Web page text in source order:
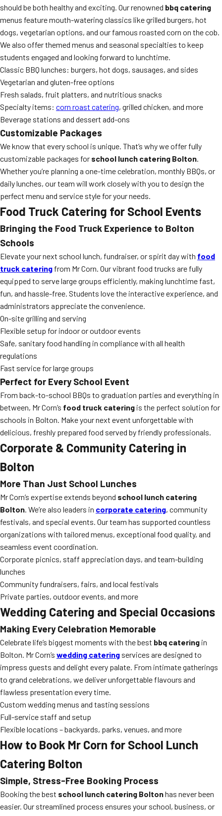
should be both healthy and exciting. Our renowned bbq catering
menus feature mouth-watering classics like grilled burgers, hot
dogs, vegetarian options, and our famous roasted corn on the cob.
We also offer themed menus and seasonal specialties to keep
students engaged and looking forward to lunchtime.
Classic BBQ lunches: burgers, hot dogs, sausages, and sides
Vegetarian and gluten-free options
Fresh salads, fruit platters, and nutritious snacks
Specialty items: corn roast catering, grilled chicken, and more
Beverage stations and dessert add-ons
Customizable Packages
We know that every school is unique. That’s why we offer fully
customizable packages for school lunch catering Bolton.
Whether you’re planning a one-time celebration, monthly BBQs, or
daily lunches, our team will work closely with you to design the
perfect menu and service style for your needs.
Food Truck Catering for School Events
Bringing the Food Truck Experience to Bolton
Schools
Elevate your next school lunch, fundraiser, or spirit day with food
truck catering from Mr Corn. Our vibrant food trucks are fully
equipped to serve large groups efficiently, making lunchtime fast,
fun, and hassle-free. Students love the interactive experience, and
administrators appreciate the convenience.
On-site grilling and serving
Flexible setup for indoor or outdoor events
Safe, sanitary food handling in compliance with all health
regulations
Fast service for large groups
Perfect for Every School Event
From back-to-school BBQs to graduation parties and everything in
between, Mr Corn’s food truck catering is the perfect solution for
schools in Bolton. Make your next event unforgettable with
delicious, freshly prepared food served by friendly professionals.
Corporate & Community Catering in
Bolton
More Than Just School Lunches
Mr Corn’s expertise extends beyond school lunch catering
Bolton. We’re also leaders in corporate catering, community
festivals, and special events. Our team has supported countless
organizations with tailored menus, exceptional food quality, and
seamless event coordination.
Corporate picnics, staff appreciation days, and team-building
lunches
Community fundraisers, fairs, and local festivals
Private parties, outdoor events, and more
Wedding Catering and Special Occasions
Making Every Celebration Memorable
Celebrate life’s biggest moments with the best bbq catering in
Bolton. Mr Corn’s wedding catering services are designed to
impress guests and delight every palate. From intimate gatherings
to grand celebrations, we deliver unforgettable flavours and
flawless presentation every time.
Custom wedding menus and tasting sessions
Full-service staff and setup
Flexible locations – backyards, parks, venues, and more
How to Book Mr Corn for School Lunch
Catering Bolton
Simple, Stress-Free Booking Process
Booking the best school lunch catering Boltonhas never been
easier. Our streamlined process ensures your school, business, or